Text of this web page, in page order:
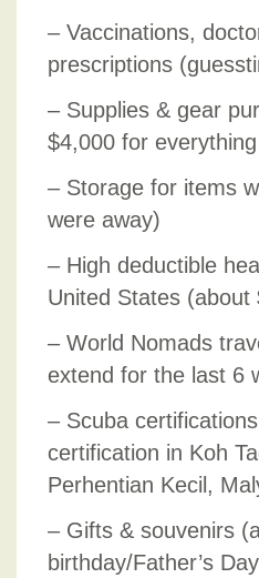
– Vaccinations,
prescriptions
– Supplies & gear
$4,000 for
– Storage for items
were away)
– High deductible
United States
– World Nomads
extend for the last 6
– Scuba
certification in Koh
Perhentian Kecil,
– Gifts & souvenirs
birthday/Father’s